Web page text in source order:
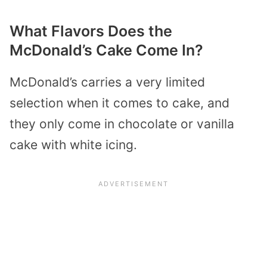
What Flavors Does the
McDonald’s Cake Come In?
McDonald’s carries a very limited
selection when it comes to cake, and
they only come in chocolate or vanilla
cake with white icing.